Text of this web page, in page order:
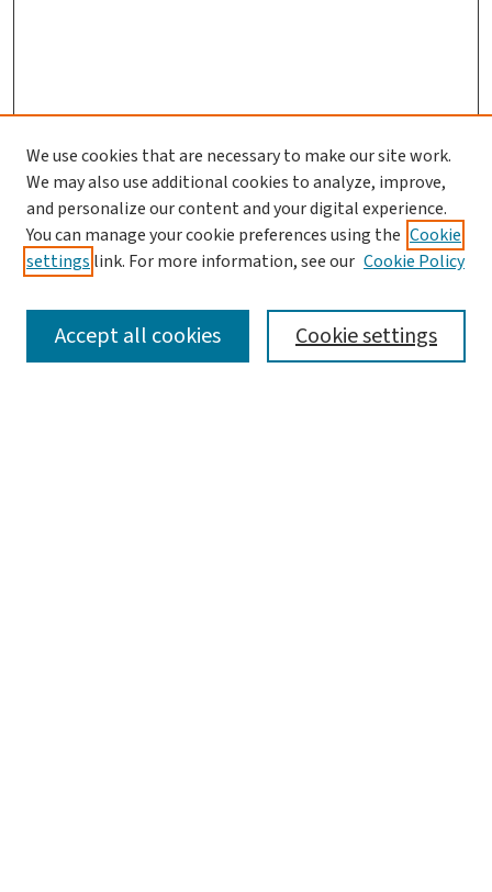
Journal Home
Aims & Scope
Editorial Board
Policies and Publication Ethics
Call For Papers
Contact Us
We use cookies that are necessary to make our site work.
We may also use additional cookies to analyze, improve,
and personalize our content and your digital experience.
You can manage your cookie preferences using the Cookie
settings link. For more information, see our Cookie Policy
Cookie settings
Accept all cookies